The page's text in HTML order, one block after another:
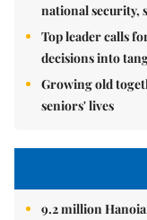
national security,
Top leader calls
decisions into
Growing old
seniors' lives
9.2 million